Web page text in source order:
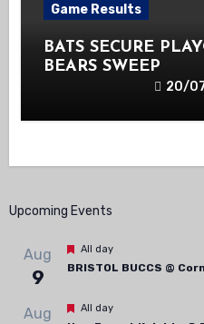
Game Results
BATS SECURE
BEARS SWEEP
20/
Upcoming Events
Aug
9
Featured
All day
BRISTOL BUCCS @
Aug Featured
All day